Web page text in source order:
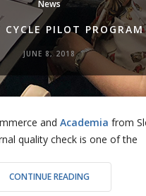
News
PILOT
JUNE 8, 2018
and Academia from
quality check is one of the
CONTINUE READING